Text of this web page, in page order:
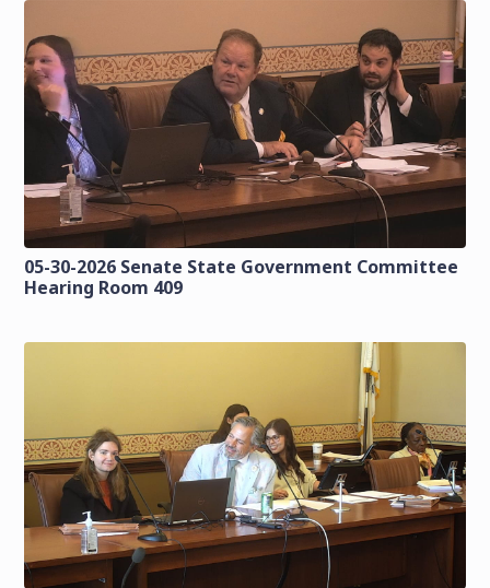
05-30-2026 Senate State Government Committee
Hearing Room 409